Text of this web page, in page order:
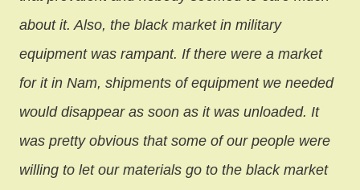
about it. Also, the black market in military
equipment was rampant. If there were a market
for it in Nam, shipments of equipment we needed
would disappear as soon as it was unloaded. It
was pretty obvious that some of our people were
willing to let our materials go to the black market